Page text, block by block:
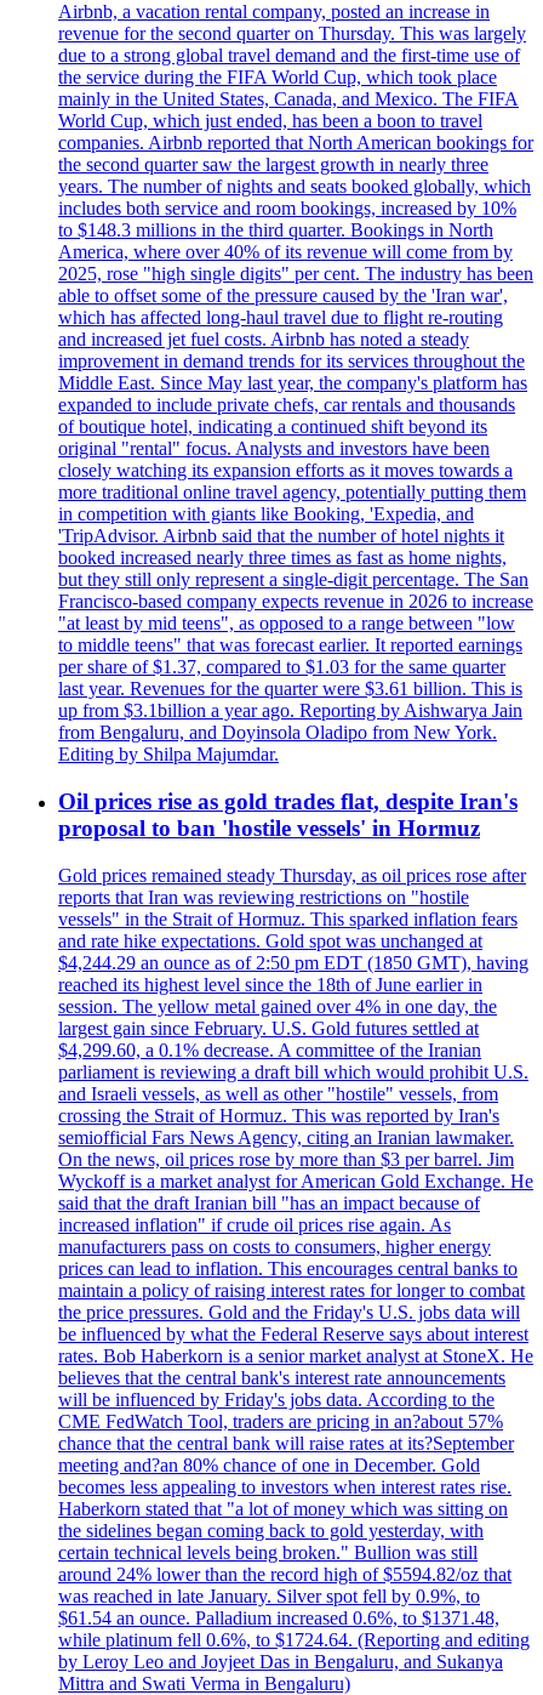
Airbnb, a vacation rental company, posted an increase in
revenue for the second quarter on Thursday. This was largely
due to a strong global travel demand and the first-time use of
the service during the FIFA World Cup, which took place
mainly in the United States, Canada, and Mexico. The FIFA
World Cup, which just ended, has been a boon to travel
companies. Airbnb reported that North American bookings for
the second quarter saw the largest growth in nearly three
years. The number of nights and seats booked globally, which
includes both service and room bookings, increased by 10%
to $148.3 millions in the third quarter. Bookings in North
America, where over 40% of its revenue will come from by
2025, rose "high single digits" per cent. The industry has been
able to offset some of the pressure caused by the 'Iran war',
which has affected long-haul travel due to flight re-routing
and increased jet fuel costs. Airbnb has noted a steady
improvement in demand trends for its services throughout the
Middle East. Since May last year, the company's platform has
expanded to include private chefs, car rentals and thousands
of boutique hotel, indicating a continued shift beyond its
original "rental" focus. Analysts and investors have been
closely watching its expansion efforts as it moves towards a
more traditional online travel agency, potentially putting them
in competition with giants like Booking, 'Expedia, and
'TripAdvisor. Airbnb said that the number of hotel nights it
booked increased nearly three times as fast as home nights,
but they still only represent a single-digit percentage. The San
Francisco-based company expects revenue in 2026 to increase
"at least by mid teens", as opposed to a range between "low
to middle teens" that was forecast earlier. It reported earnings
per share of $1.37, compared to $1.03 for the same quarter
last year. Revenues for the quarter were $3.61 billion. This is
up from $3.1billion a year ago. Reporting by Aishwarya Jain
from Bengaluru, and Doyinsola Oladipo from New York.
Editing by Shilpa Majumdar.
Oil prices rise as gold trades flat, despite Iran's
proposal to ban 'hostile vessels' in Hormuz
Gold prices remained steady Thursday, as oil prices rose after
reports that Iran was reviewing restrictions on "hostile
vessels" in the Strait of Hormuz. This sparked inflation fears
and rate hike expectations. Gold spot was unchanged at
$4,244.29 an ounce as of 2:50 pm EDT (1850 GMT), having
reached its highest level since the 18th of June earlier in
session. The yellow metal gained over 4% in one day, the
largest gain since February. U.S. Gold futures settled at
$4,299.60, a 0.1% decrease. A committee of the Iranian
parliament is reviewing a draft bill which would prohibit U.S.
and Israeli vessels, as well as other "hostile" vessels, from
crossing the Strait of Hormuz. This was reported by Iran's
semiofficial Fars News Agency, citing an Iranian lawmaker.
On the news, oil prices rose by more than $3 per barrel. Jim
Wyckoff is a market analyst for American Gold Exchange. He
said that the draft Iranian bill "has an impact because of
increased inflation" if crude oil prices rise again. As
manufacturers pass on costs to consumers, higher energy
prices can lead to inflation. This encourages central banks to
maintain a policy of raising interest rates for longer to combat
the price pressures. Gold and the Friday's U.S. jobs data will
be influenced by what the Federal Reserve says about interest
rates. Bob Haberkorn is a senior market analyst at StoneX. He
believes that the central bank's interest rate announcements
will be influenced by Friday's jobs data. According to the
CME FedWatch Tool, traders are pricing in an?about 57%
chance that the central bank will raise rates at its?September
meeting and?an 80% chance of one in December. Gold
becomes less appealing to investors when interest rates rise.
Haberkorn stated that "a lot of money which was sitting on
the sidelines began coming back to gold yesterday, with
certain technical levels being broken." Bullion was still
around 24% lower than the record high of $5594.82/oz that
was reached in late January. Silver spot fell by 0.9%, to
$61.54 an ounce. Palladium increased 0.6%, to $1371.48,
while platinum fell 0.6%, to $1724.64. (Reporting and editing
by Leroy Leo and Joyjeet Das in Bengaluru, and Sukanya
Mittra and Swati Verma in Bengaluru)